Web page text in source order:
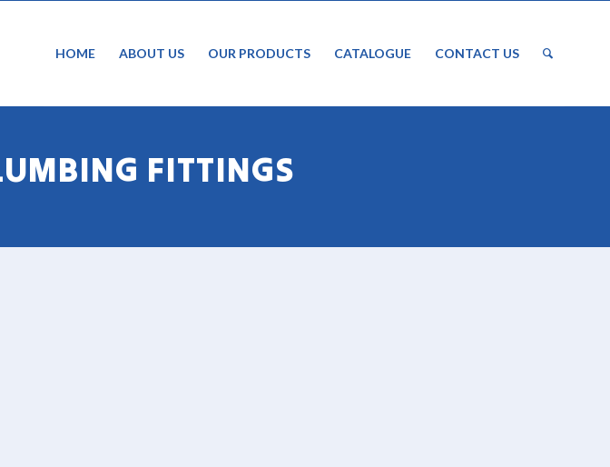
HOME ABOUT US OUR PRODUCTS CATALOGUE CONTACT US
FITTINGS